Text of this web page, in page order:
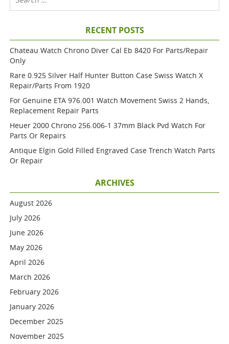
RECENT POSTS
Chateau Watch Chrono Diver Cal Eb 8420 For Parts/repair
Only
Rare 0.925 Silver Half Hunter Button Case Swiss Watch X
Repair/parts From 1920
For Genuine ETA 976.001 Watch Movement Swiss 2 Hands,
Replacement Repair Parts
Heuer 2000 Chrono 256.006-1 37mm Black Pvd Watch For
Parts Or Repairs
Antique Elgin Gold Filled Engraved Case Trench Watch Parts
Or Repair
ARCHIVES
August 2026
July 2026
June 2026
May 2026
April 2026
March 2026
February 2026
January 2026
December 2025
November 2025